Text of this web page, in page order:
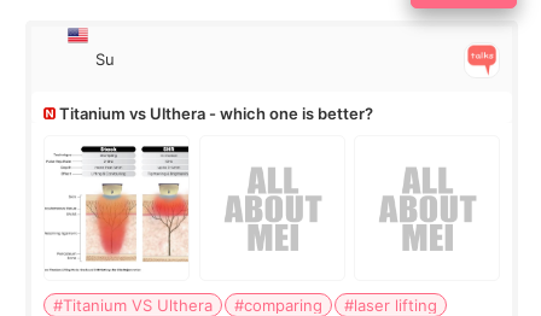
Su
Titanium vs Ulthera - which one is better?
#Titanium VS Ulthera #comparing
#laser lifting